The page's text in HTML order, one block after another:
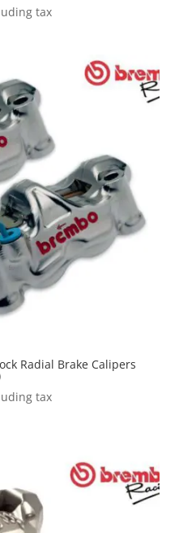
tax
Radial Brake Calipers
tax